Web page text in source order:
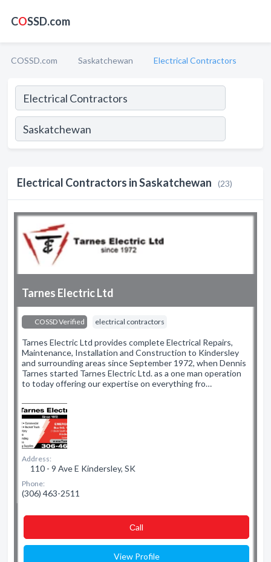
COSSD.com
COSSD.com Saskatchewan Electrical Contractors
Electrical Contractors in Saskatchewan (23)
Tarnes Electric Ltd
COSSD Verified electrical contractors
Tarnes Electric Ltd provides complete Electrical Repairs,
Maintenance, Installation and Construction to Kindersley
and surrounding areas since September 1972, when Dennis
Tarnes started Tarnes Electric Ltd. as a one man operation
to today offering our expertise on everything fro…
Address:
110 - 9 Ave E Kindersley, SK
Phone:
(306) 463-2511
Сall
View Profile